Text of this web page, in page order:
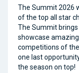
The Summit 2026
of the top all star
The Summit
showcase
competitions of the
one last
the season on top!